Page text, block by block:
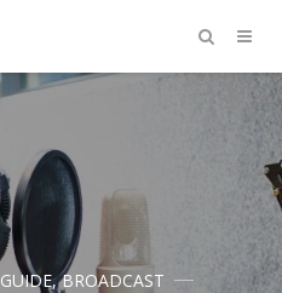
GUIDE,BROADCAST